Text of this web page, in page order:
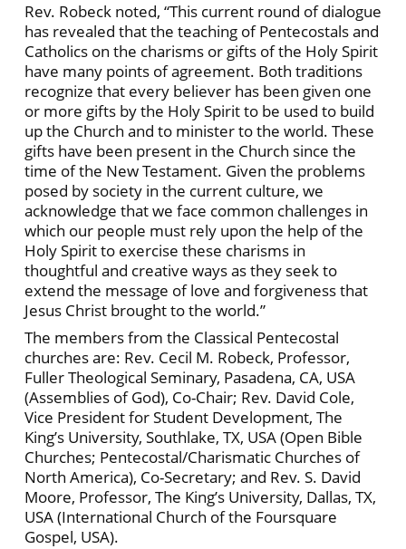
Rev. Robeck noted, “This current round of dialogue
has revealed that the teaching of Pentecostals and
Catholics on the charisms or gifts of the Holy Spirit
have many points of agreement. Both traditions
recognize that every believer has been given one
or more gifts by the Holy Spirit to be used to build
up the Church and to minister to the world. These
gifts have been present in the Church since the
time of the New Testament. Given the problems
posed by society in the current culture, we
acknowledge that we face common challenges in
which our people must rely upon the help of the
Holy Spirit to exercise these charisms in
thoughtful and creative ways as they seek to
extend the message of love and forgiveness that
Jesus Christ brought to the world.”
The members from the Classical Pentecostal
churches are: Rev. Cecil M. Robeck, Professor,
Fuller Theological Seminary, Pasadena, CA, USA
(Assemblies of God), Co-Chair; Rev. David Cole,
Vice President for Student Development, The
King’s University, Southlake, TX, USA (Open Bible
Churches; Pentecostal/Charismatic Churches of
North America), Co-Secretary; and Rev. S. David
Moore, Professor, The King’s University, Dallas, TX,
USA (International Church of the Foursquare
Gospel, USA).